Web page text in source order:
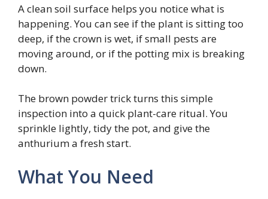
A clean soil surface helps you notice what is
happening. You can see if the plant is sitting too
deep, if the crown is wet, if small pests are
moving around, or if the potting mix is breaking
down.
The brown powder trick turns this simple
inspection into a quick plant-care ritual. You
sprinkle lightly, tidy the pot, and give the
anthurium a fresh start.
What You Need